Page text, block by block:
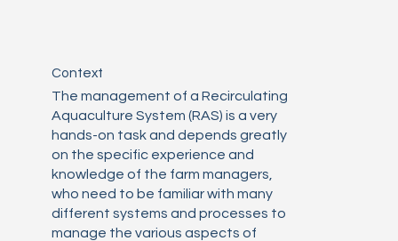
Context
The management of a Recirculating
Aquaculture System (RAS) is a very
hands-on task and depends greatly
on the specific experience and
knowledge of the farm managers,
who need to be familiar with many
different systems and processes to
manage the various aspects of